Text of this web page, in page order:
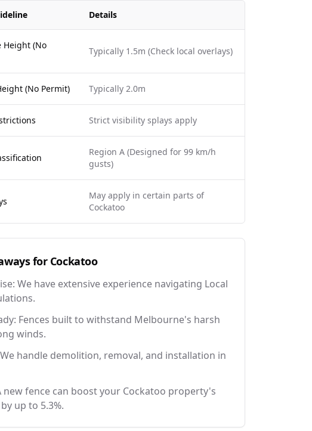
Details
Height (No
Typically 1.5m (Check local overlays)
(No Permit) Typically 2.0m
Strict visibility splays apply
Region A (Designed for 99 km/h
gusts)
May apply in certain parts of
Cockatoo
for Cockatoo
We have extensive experience navigating Local
Fences built to withstand Melbourne's harsh
winds.
We handle demolition, removal, and installation in
new fence can boost your Cockatoo property's
up to 5.3%.